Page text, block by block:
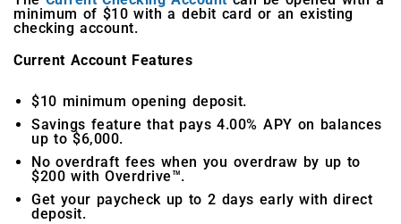
minimum of $10 with a debit card or an existing
checking account.
Current Account Features
$10 minimum opening deposit.
Savings feature that pays 4.00% APY on balances
up to $6,000.
No overdraft fees when you overdraw by up to
$200 with Overdrive™.
Get your paycheck up to 2 days early with direct
deposit.